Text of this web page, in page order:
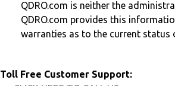
QDRO.com is neither the
QDRO.com provides this
warranties as to the current status
Toll Free Customer Support: